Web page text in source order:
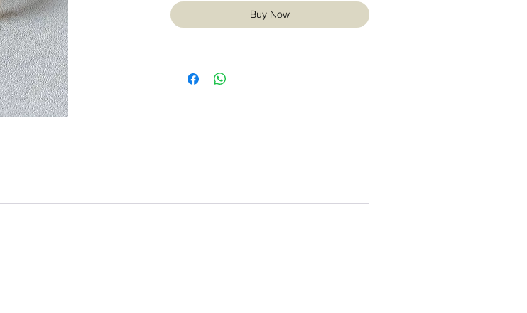
Buy Now